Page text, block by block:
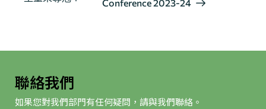
Conference 2023-24
聯絡我們
如果您對我們部門有任何疑問，請與我們聯絡。